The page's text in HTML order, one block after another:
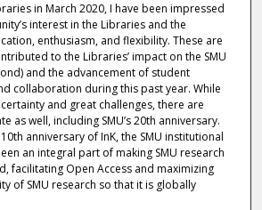
in March 2020, I have been impressed
interest in the Libraries and the
enthusiasm, and flexibility. These are
to the Libraries’ impact on the SMU
and the advancement of student
collaboration during this past year. While
and great challenges, there are
as well, including SMU’s 20th anniversary.
anniversary of InK, the SMU institutional
an integral part of making SMU research
facilitating Open Access and maximizing
of SMU research so that it is globally